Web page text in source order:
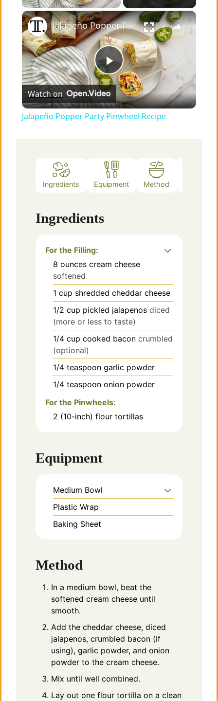
×
P
l
y
V
o
Jalapeño Popper Party Pinwheel Recipe
Watch on
Jalapeño Popper Party Pinwheel Recipe
Ingredients Equipment Method
Ingredients
For the Filling:
8 ounces cream cheese
softened
1 cup shredded cheddar cheese
1/2 cup pickled jalapenos diced
(more or less to taste)
1/4 cup cooked bacon crumbled
(optional)
1/4 teaspoon garlic powder
1/4 teaspoon onion powder
For the Pinwheels:
2 (10-inch) flour tortillas
Equipment
Medium Bowl
Plastic Wrap
Baking Sheet
Method
In a medium bowl, beat the
softened cream cheese until
smooth.
Add the cheddar cheese, diced
jalapenos, crumbled bacon (if
using), garlic powder, and onion
powder to the cream cheese.
Mix until well combined.
Lay out one flour tortilla on a clean